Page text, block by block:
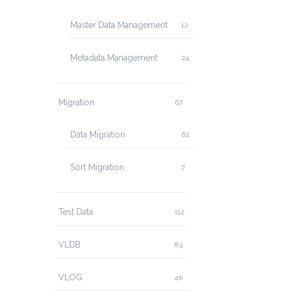
Master Data Management 12
Metadata Management 24
Migration 67
Data Migration 62
Sort Migration 7
Test Data 112
VLDB 83
VLOG 40